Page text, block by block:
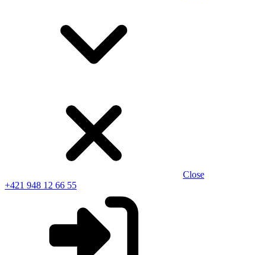
Close
+421 948 12 66 55